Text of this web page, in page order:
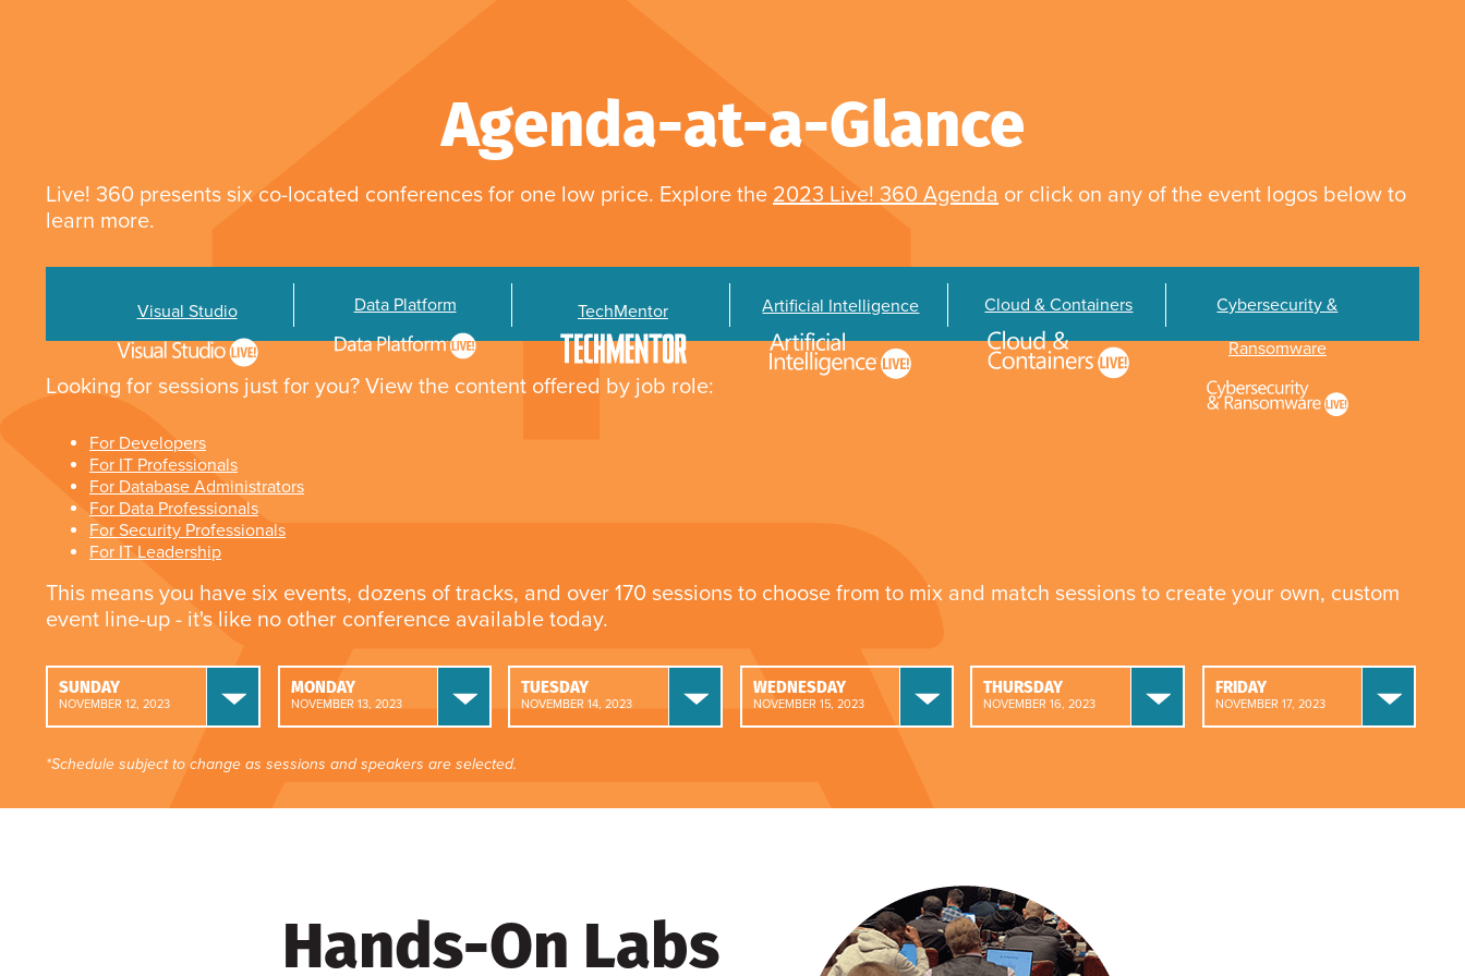
Agenda-at-a-Glance
Live! 360 presents six co-located conferences for one low price. Explore the 2023 Live! 360 Agenda or click on any of the event logos below to
learn more.
Visual Studio Data Platform TechMentor Artificial Intelligence Cloud & Containers
Cybersecurity &
Ransomware
Looking for sessions just for you? View the content offered by job role:
For Developers
For IT Professionals
For Database Administrators
For Data Professionals
For Security Professionals
For IT Leadership
This means you have six events, dozens of tracks, and over 170 sessions to choose from to mix and match sessions to create your own, custom
event line-up - it's like no other conference available today.
SUNDAY
NOVEMBER 12, 2023
MONDAY
NOVEMBER 13, 2023
TUESDAY
NOVEMBER 14, 2023
WEDNESDAY
NOVEMBER 15, 2023
THURSDAY
NOVEMBER 16, 2023
FRIDAY
NOVEMBER 17, 2023
*Schedule subject to change as sessions and speakers are selected.
Hands-On Labs